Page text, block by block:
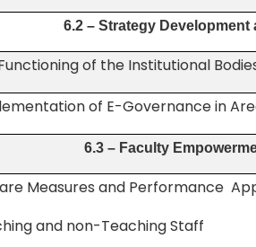
6.2 – Strategy Development
Functioning of the Institutional
of E-Governance in
6.3 – Faculty
Measures and
and non-Teaching Staff